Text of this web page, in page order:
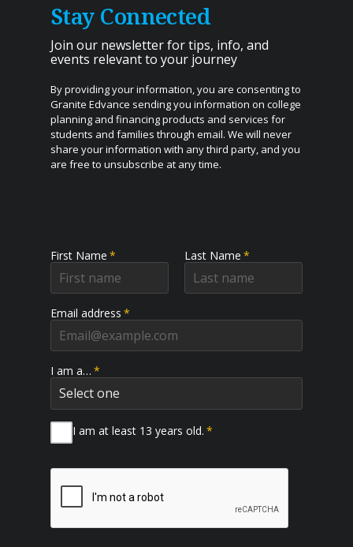
Stay Connected
Join our newsletter for tips, info, and
events relevant to your journey
By providing your information, you are consenting to
Granite Edvance sending you information on college
planning and financing products and services for
students and families through email. We will never
share your information with any third party, and you
are free to unsubscribe at any time.
First Name * Last Name *
Email address *
I am a… *
I am at least 13 years old. *